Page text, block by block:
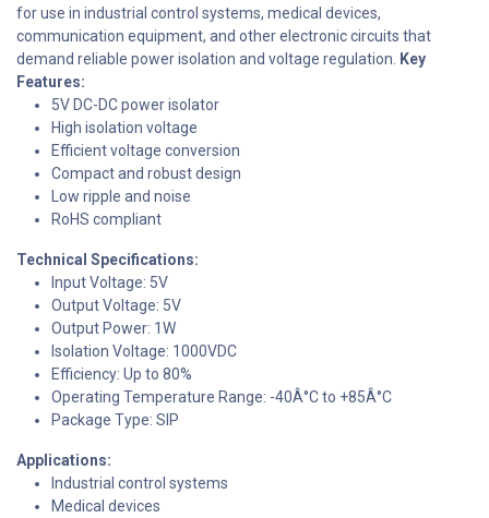
for use in industrial control systems, medical devices,
communication equipment, and other electronic circuits that
demand reliable power isolation and voltage regulation. Key
Features:
5V DC-DC power isolator
High isolation voltage
Efficient voltage conversion
Compact and robust design
Low ripple and noise
RoHS compliant
Technical Specifications:
Input Voltage: 5V
Output Voltage: 5V
Output Power: 1W
Isolation Voltage: 1000VDC
Efficiency: Up to 80%
Operating Temperature Range: -40Â°C to +85Â°C
Package Type: SIP
Applications:
Industrial control systems
Medical devices